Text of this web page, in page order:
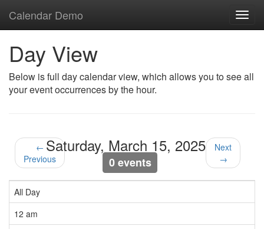
Calendar Demo
Day View
Below is full day calendar view, which allows you to see all
your event occurrences by the hour.
←
Previous
Saturday, March 15, 2025
0 events
Next
→
All Day
12 am